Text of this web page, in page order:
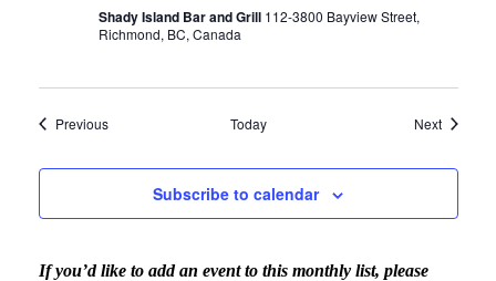
Shady Island Bar and Grill 112-3800 Bayview Street,
Richmond, BC, Canada
PreviousEvents Today NextEvents
Subscribe to calendar
If you’d like to add an event to this monthly list, please